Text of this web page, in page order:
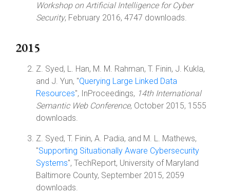
Workshop on Artificial Intelligence for Cyber
Security, February 2016, 4747 downloads.
2015
Z. Syed, L. Han, M. M. Rahman, T. Finin, J. Kukla,
and J. Yun, "Querying Large Linked Data
Resources", InProceedings, 14th International
Semantic Web Conference, October 2015, 1555
downloads.
Z. Syed, T. Finin, A. Padia, and M. L. Mathews,
"Supporting Situationally Aware Cybersecurity
Systems", TechReport, University of Maryland
Baltimore County, September 2015, 2059
downloads.